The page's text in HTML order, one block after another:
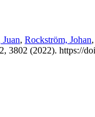
Juan, Rockström, Johan,
3802 (2022). https://